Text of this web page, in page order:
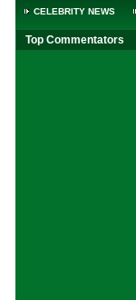
CELEBRITY NEWS
Top Commentators